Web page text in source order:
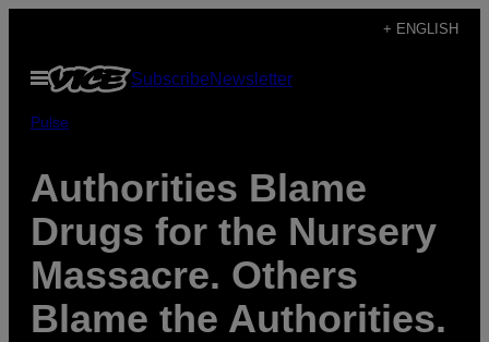
content
+ ENGLISH
Open
Menu
SubscribeNewsletter
Pulse
Authorities Blame
Drugs for the Nursery
Massacre. Others
Blame the Authorities.